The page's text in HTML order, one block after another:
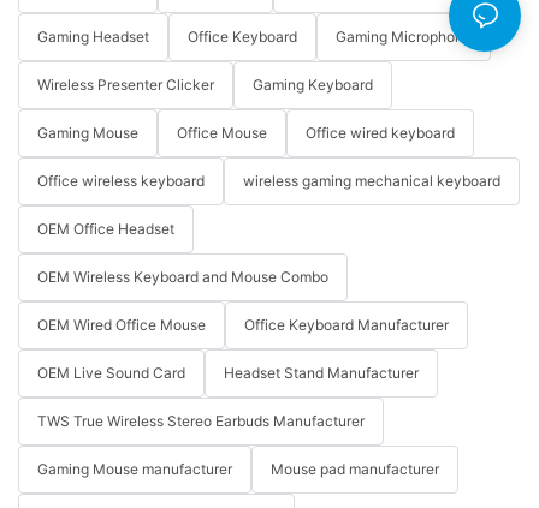
Gaming Headset Office Keyboard Gaming Microphone
Wireless Presenter Clicker Gaming Keyboard
Gaming Mouse Office Mouse Office wired keyboard
Office wireless keyboard wireless gaming mechanical keyboard
OEM Office Headset
OEM Wireless Keyboard and Mouse Combo
OEM Wired Office Mouse Office Keyboard Manufacturer
OEM Live Sound Card Headset Stand Manufacturer
TWS True Wireless Stereo Earbuds Manufacturer
Gaming Mouse manufacturer Mouse pad manufacturer